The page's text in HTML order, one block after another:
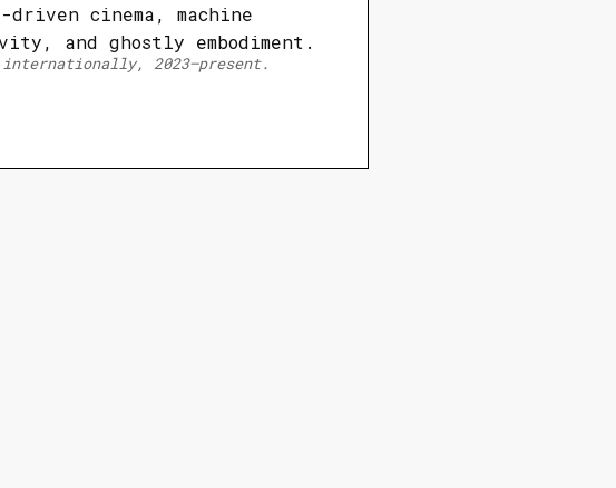
driven cinema, machine
and ghostly embodiment.
2023–present.